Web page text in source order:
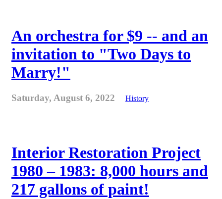
An orchestra for $9 -- and an
invitation to "Two Days to
Marry!"
Saturday, August 6, 2022 History
Interior Restoration Project
1980 – 1983: 8,000 hours and
217 gallons of paint!